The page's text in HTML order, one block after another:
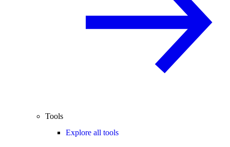
Tools
Explore all tools